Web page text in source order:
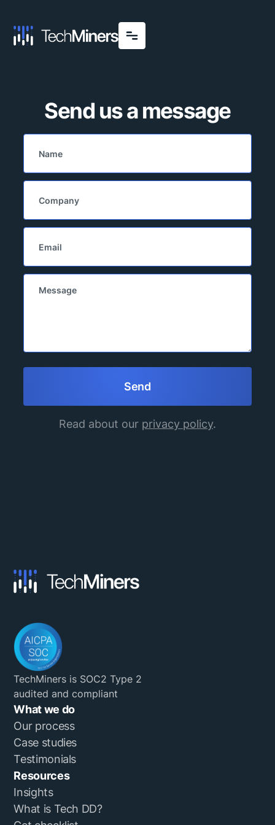
Send us a message
Read about our privacy policy.
TechMiners is SOC2 Type 2
audited and compliant
What we do
Our process
Case studies
Testimonials
Resources
Insights
What is Tech DD?